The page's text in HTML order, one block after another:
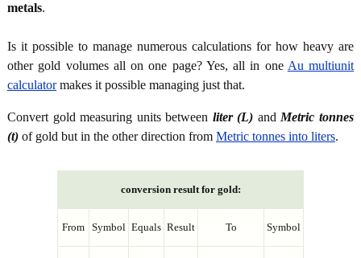
metals.
Is it possible to manage numerous calculations for how heavy are
other gold volumes all on one page? Yes, all in one Au multiunit
calculatormakes it possible managing just that.
Convert gold measuring units between liter (L) and Metric tonnes
(t) of gold but in the other direction from Metric tonnes into liters.
conversion result for gold:
From Symbol Equals Result To Symbol